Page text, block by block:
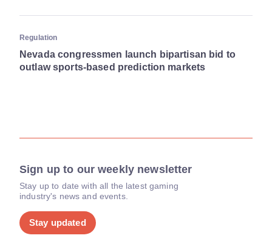
Regulation
Nevada congressmen launch bipartisan bid to
outlaw sports-based prediction markets
Sign up to our weekly newsletter
Stay up to date with all the latest gaming
industry's news and events.
Stay updated